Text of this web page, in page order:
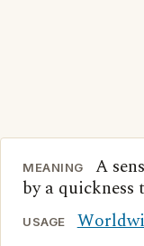
MEANING
A
by a quickness
USAGE